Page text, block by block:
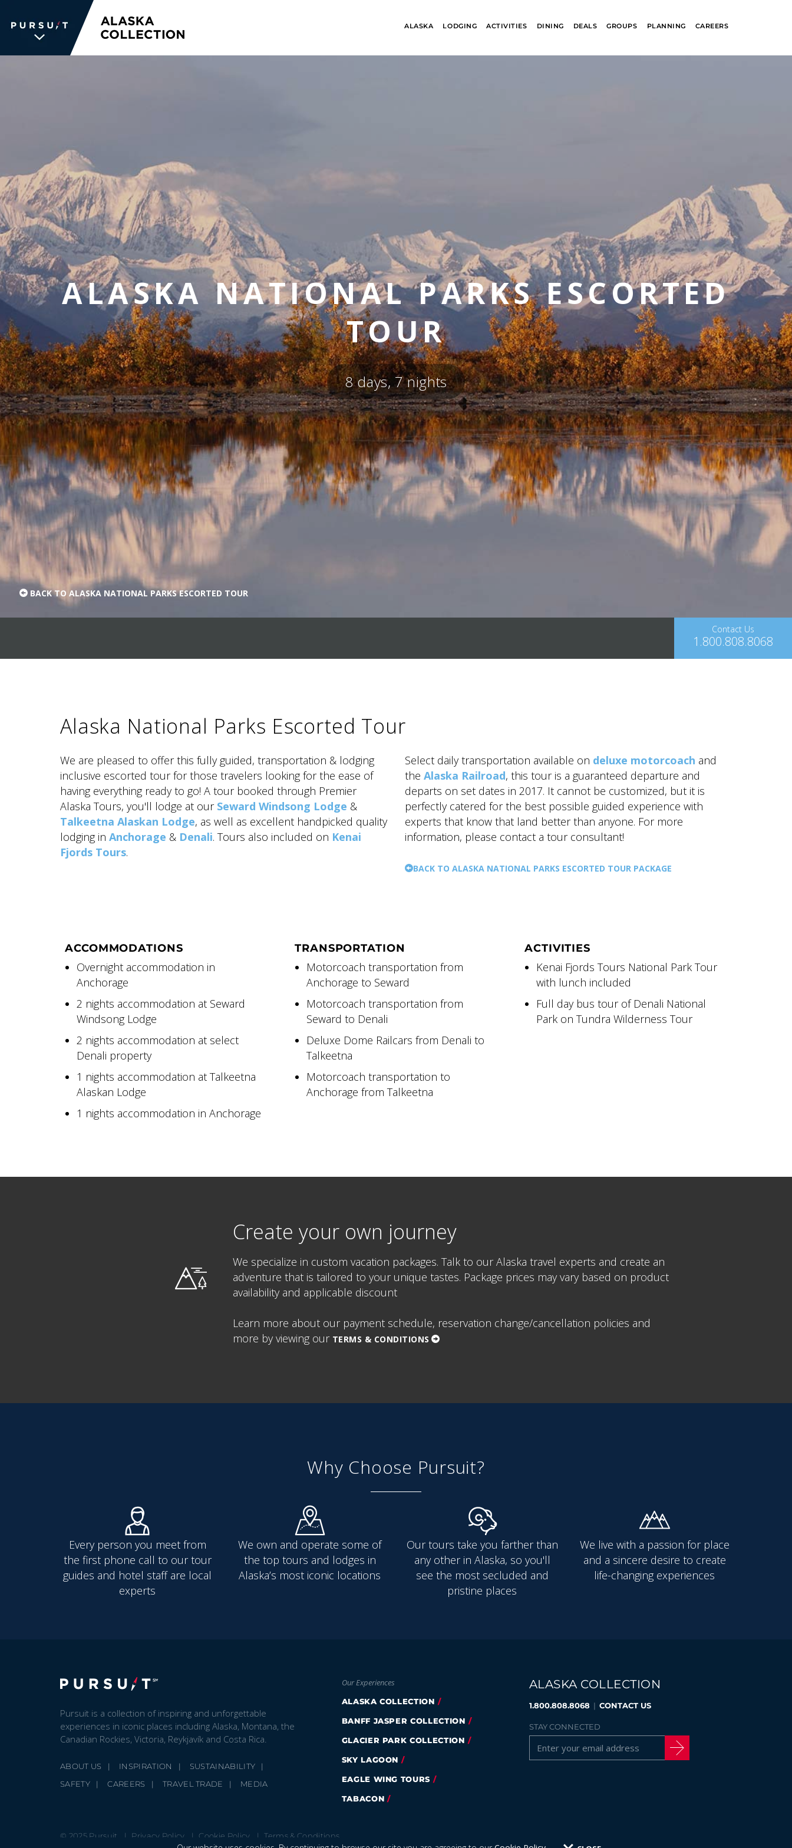
ALASKA LODGING ACTIVITIES DINING DEALS GROUPS PLANNING CAREERS
The memories we create for our
guests aren’t typical —every
experience is unique, personal and
unforgettable. We inspire travelers
and each other. We never stop
searching for the places we're
passionate about, connections we
value and moments that bring us joy.
ABOUT US
CAREERS
MEDIA
TRAVEL TRADE
COLLECTION
GLACIER PARK
COLLECTION
SKY LAGOON
ALASKA NATIONAL PARKS ESCORTED
TOUR
8 days, 7 nights
BACK TO ALASKA NATIONAL PARKS ESCORTED TOUR
Contact Us
1.800.808.8068
Alaska National Parks Escorted Tour
We are pleased to offer this fully guided, transportation & lodging
inclusive escorted tour for those travelers looking for the ease of
having everything ready to go! A tour booked through Premier
Alaska Tours, you'll lodge at our Seward Windsong Lodge &
Talkeetna Alaskan Lodge, as well as excellent handpicked quality
lodging in Anchorage & Denali. Tours also included on Kenai
Fjords Tours.
Select daily transportation available on deluxe motorcoach and
the Alaska Railroad, this tour is a guaranteed departure and
departs on set dates in 2017. It cannot be customized, but it is
perfectly catered for the best possible guided experience with
experts that know that land better than anyone. For more
information, please contact a tour consultant!
BACK TO ALASKA NATIONAL PARKS ESCORTED TOUR PACKAGE
ACCOMMODATIONS
Overnight accommodation in
Anchorage
2 nights accommodation at Seward
Windsong Lodge
2 nights accommodation at select
Denali property
1 nights accommodation at Talkeetna
Alaskan Lodge
1 nights accommodation in Anchorage
TRANSPORTATION
Motorcoach transportation from
Anchorage to Seward
Motorcoach transportation from
Seward to Denali
Deluxe Dome Railcars from Denali to
Talkeetna
Motorcoach transportation to
Anchorage from Talkeetna
ACTIVITIES
Kenai Fjords Tours National Park Tour
with lunch included
Full day bus tour of Denali National
Park on Tundra Wilderness Tour
Create your own journey
We specialize in custom vacation packages. Talk to our Alaska travel experts and create an
adventure that is tailored to your unique tastes. Package prices may vary based on product
availability and applicable discount
Learn more about our payment schedule, reservation change/cancellation policies and
more by viewing our TERMS & CONDITIONS
Why Choose Pursuit?
Every person you meet from
the first phone call to our tour
guides and hotel staff are local
experts
We own and operate some of
the top tours and lodges in
Alaska’s most iconic locations
Our tours take you farther than
any other in Alaska, so you'll
see the most secluded and
pristine places
We live with a passion for place
and a sincere desire to create
life-changing experiences
ALASKA COLLECTION
1.800.808.8068 | CONTACT US
STAY CONNECTED
Pursuit is a collection of inspiring and unforgettable
experiences in iconic places including Alaska, Montana, the
Canadian Rockies, Victoria, Reykjavík and Costa Rica.
ABOUT US INSPIRATION
SUSTAINABILITY
SAFETY
CAREERS TRAVEL TRADE MEDIA
Our Experiences
ALASKA COLLECTION
BANFF JASPER COLLECTION
GLACIER PARK COLLECTION
SKY LAGOON
EAGLE WING TOURS
TABACON
© 2025 Pursuit Privacy Policy Cookie Policy Terms & Conditions